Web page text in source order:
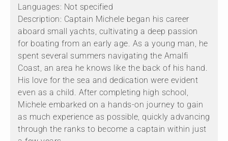
Languages: Not specified
Description: Captain Michele began his career
aboard small yachts, cultivating a deep passion
for boating from an early age. As a young man, he
spent several summers navigating the Amalfi
Coast, an area he knows like the back of his hand.
His love for the sea and dedication were evident
even as a child. After completing high school,
Michele embarked on a hands-on journey to gain
as much experience as possible, quickly advancing
through the ranks to become a captain within just